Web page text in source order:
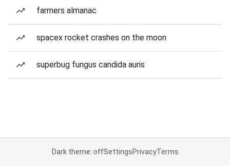
farmers almanac
spacex rocket crashes on the moon
superbug fungus candida auris
Dark theme: offSettingsPrivacyTerms